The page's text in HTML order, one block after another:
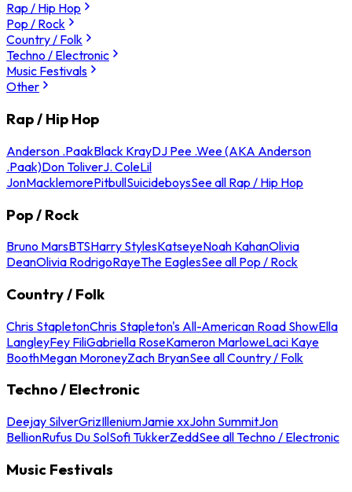
Rap / Hip Hop
Pop / Rock
Country / Folk
Techno / Electronic
Music Festivals
Other
Rap / Hip Hop
Anderson .PaakBlack KrayDJ Pee .Wee (AKA Anderson
.Paak)Don ToliverJ. ColeLil
JonMacklemorePitbullSuicideboysSee all Rap / Hip Hop
Pop / Rock
Bruno MarsBTSHarry StylesKatseyeNoah KahanOlivia
DeanOlivia RodrigoRayeThe EaglesSee all Pop / Rock
Country / Folk
Chris StapletonChris Stapleton's All-American Road ShowElla
LangleyFey FiliGabriella RoseKameron MarloweLaci Kaye
BoothMegan MoroneyZach BryanSee all Country / Folk
Techno / Electronic
Deejay SilverGrizIlleniumJamie xxJohn SummitJon
BellionRufus Du SolSofi TukkerZeddSee all Techno / Electronic
Music Festivals